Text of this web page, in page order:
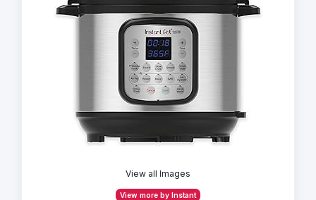
View all Images
View more by Instant